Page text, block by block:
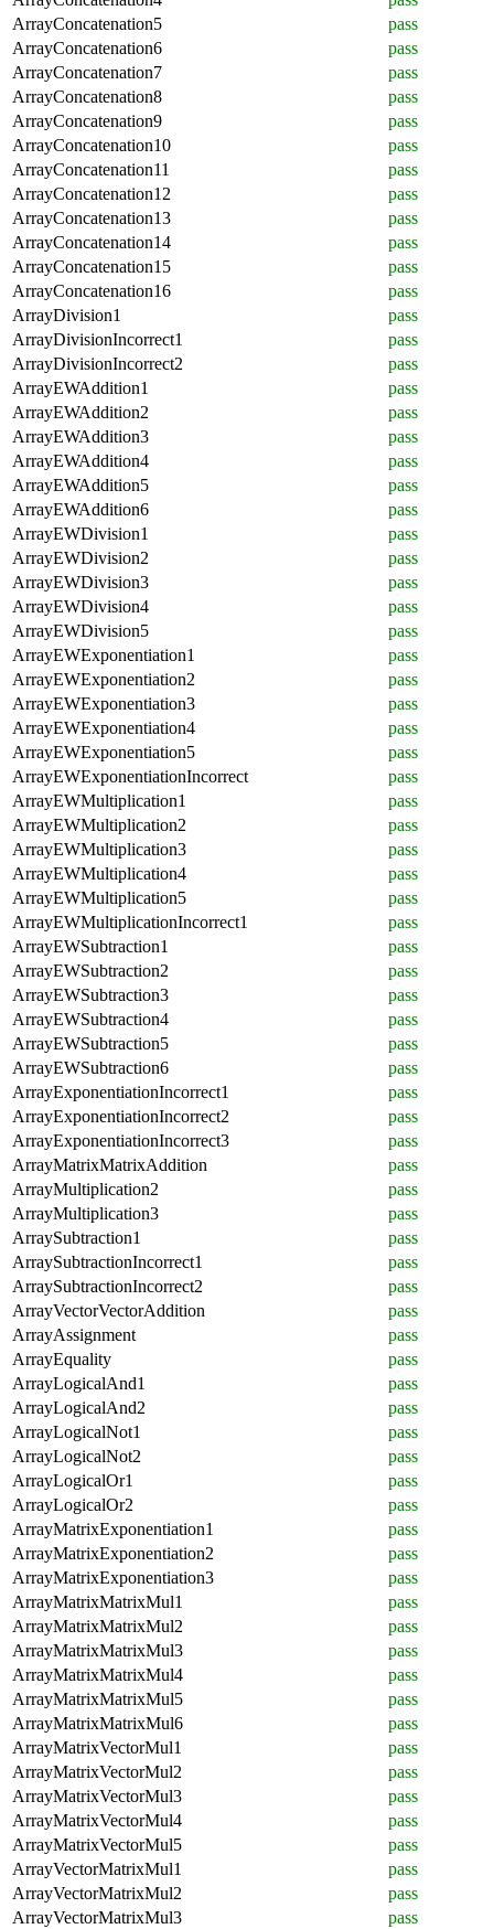
ArrayConcatenation5
pass
ArrayConcatenation6
pass
ArrayConcatenation7
pass
ArrayConcatenation8
pass
ArrayConcatenation9
pass
ArrayConcatenation10
pass
ArrayConcatenation11
pass
ArrayConcatenation12
pass
ArrayConcatenation13
pass
ArrayConcatenation14
pass
ArrayConcatenation15
pass
ArrayConcatenation16
pass
ArrayDivision1
pass
ArrayDivisionIncorrect1
pass
ArrayDivisionIncorrect2
pass
ArrayEWAddition1
pass
ArrayEWAddition2
pass
ArrayEWAddition3
pass
ArrayEWAddition4
pass
ArrayEWAddition5
pass
ArrayEWAddition6
pass
ArrayEWDivision1
pass
ArrayEWDivision2
pass
ArrayEWDivision3
pass
ArrayEWDivision4
pass
ArrayEWDivision5
pass
ArrayEWExponentiation1
pass
ArrayEWExponentiation2
pass
ArrayEWExponentiation3
pass
ArrayEWExponentiation4
pass
ArrayEWExponentiation5
pass
ArrayEWExponentiationIncorrect
pass
ArrayEWMultiplication1
pass
ArrayEWMultiplication2
pass
ArrayEWMultiplication3
pass
ArrayEWMultiplication4
pass
ArrayEWMultiplication5
pass
ArrayEWMultiplicationIncorrect1
pass
ArrayEWSubtraction1
pass
ArrayEWSubtraction2
pass
ArrayEWSubtraction3
pass
ArrayEWSubtraction4
pass
ArrayEWSubtraction5
pass
ArrayEWSubtraction6
pass
ArrayExponentiationIncorrect1
pass
ArrayExponentiationIncorrect2
pass
ArrayExponentiationIncorrect3
pass
ArrayMatrixMatrixAddition
pass
ArrayMultiplication2
pass
ArrayMultiplication3
pass
ArraySubtraction1
pass
ArraySubtractionIncorrect1
pass
ArraySubtractionIncorrect2
pass
ArrayVectorVectorAddition
pass
ArrayAssignment
pass
ArrayEquality
pass
ArrayLogicalAnd1
pass
ArrayLogicalAnd2
pass
ArrayLogicalNot1
pass
ArrayLogicalNot2
pass
ArrayLogicalOr1
pass
ArrayLogicalOr2
pass
ArrayMatrixExponentiation1
pass
ArrayMatrixExponentiation2
pass
ArrayMatrixExponentiation3
pass
ArrayMatrixMatrixMul1
pass
ArrayMatrixMatrixMul2
pass
ArrayMatrixMatrixMul3
pass
ArrayMatrixMatrixMul4
pass
ArrayMatrixMatrixMul5
pass
ArrayMatrixMatrixMul6
pass
ArrayMatrixVectorMul1
pass
ArrayMatrixVectorMul2
pass
ArrayMatrixVectorMul3
pass
ArrayMatrixVectorMul4
pass
ArrayMatrixVectorMul5
pass
ArrayVectorMatrixMul1
pass
ArrayVectorMatrixMul2
pass
ArrayVectorMatrixMul3
pass